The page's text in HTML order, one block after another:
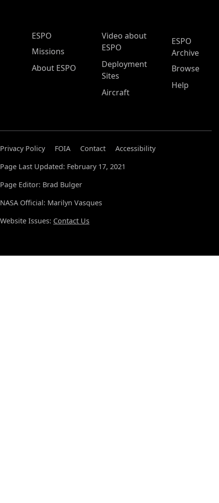
ESPO Main Menu
ESPO
Missions
About ESPO
Video about
ESPO
Deployment
Sites
Aircraft
ESPO
Archive
Browse
Help
Privacy Policy FOIA Contact
Accessibility
Page Last Updated: February 17, 2021
Page Editor: Brad Bulger
NASA Official: Marilyn Vasques
Website Issues: Contact Us